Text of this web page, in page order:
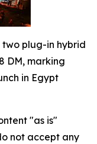
two plug-in hybrid
DM, marking
in Egypt
"as is"
not accept any